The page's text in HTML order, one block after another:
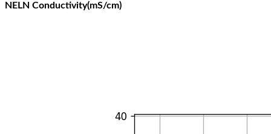
NELN Conductivity(mS/cm)